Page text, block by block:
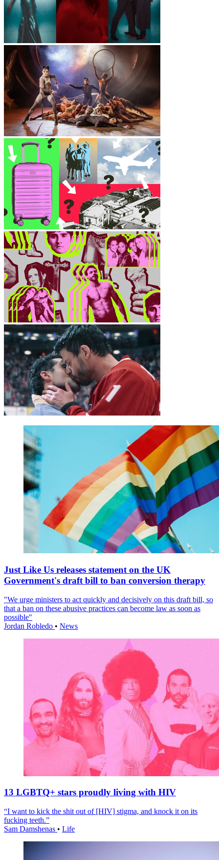
Just Like Us releases statement on the UK
Government's draft bill to ban conversion therapy
"We urge ministers to act quickly and decisively on this draft bill, so
that a ban on these abusive practices can become law as soon as
possible"
Jordan Robledo • News
13 LGBTQ+ stars proudly living with HIV
“I want to kick the shit out of [HIV] stigma, and knock it on its
fucking teeth.”
Sam Damshenas • Life